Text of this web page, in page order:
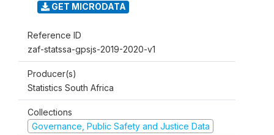
GET MICRODATA
Reference ID
zaf-statssa-gpsjs-2019-2020-v1
Producer(s)
Statistics South Africa
Collections
Governance, Public Safety and Justice Data